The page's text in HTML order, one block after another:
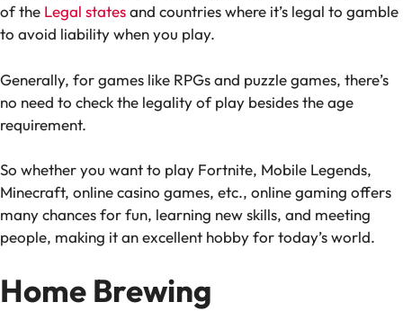
of the Legal statesand countries where it’s legal to gamble
to avoid liability when you play.
Generally, for games like RPGs and puzzle games, there’s
no need to check the legality of play besides the age
requirement.
So whether you want to play Fortnite, Mobile Legends,
Minecraft, online casino games, etc., online gaming offers
many chances for fun, learning new skills, and meeting
people, making it an excellent hobby for today’s world.
Home Brewing